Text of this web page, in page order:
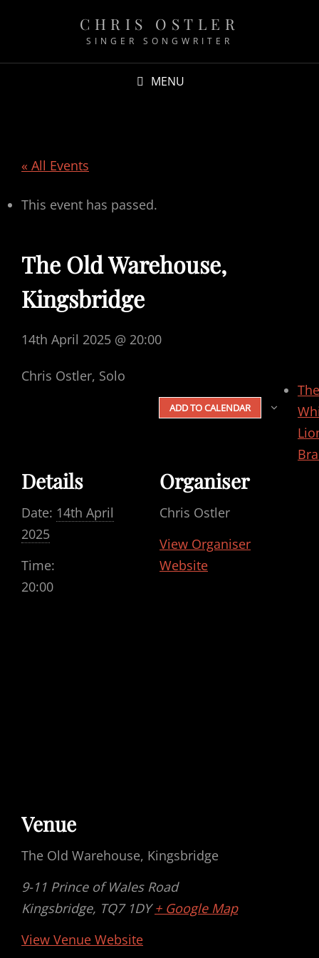
CHRIS OSTLER
SINGER SONGWRITER
MENU
« All Events
This event has passed.
The Old Warehouse,
Kingsbridge
14th April 2025 @ 20:00
Chris Ostler, Solo
ADD TO CALENDAR
Details
Date: 14th April
2025
Time:
20:00
Organiser
Chris Ostler
View Organiser
Website
Venue
The Old Warehouse, Kingsbridge
9-11 Prince of Wales Road
Kingsbridge, TQ7 1DY + Google Map
View Venue Website
The